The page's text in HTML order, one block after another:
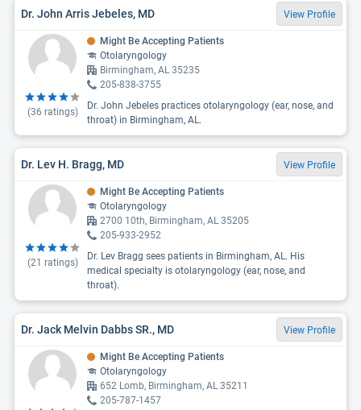
Dr. John Arris Jebeles, MD View Profile
(36 ratings)
Might Be Accepting Patients
Otolaryngology
Birmingham, AL 35235
205-838-3755
Dr. John Jebeles practices otolaryngology (ear, nose, and
throat) in Birmingham, AL.
Dr. Lev H. Bragg, MD View Profile
(21 ratings)
Might Be Accepting Patients
Otolaryngology
2700 10th, Birmingham, AL 35205
205-933-2952
Dr. Lev Bragg sees patients in Birmingham, AL. His
medical specialty is otolaryngology (ear, nose, and
throat).
Dr. Jack Melvin Dabbs SR., MD View Profile
Might Be Accepting Patients
Otolaryngology
652 Lomb, Birmingham, AL 35211
205-787-1457